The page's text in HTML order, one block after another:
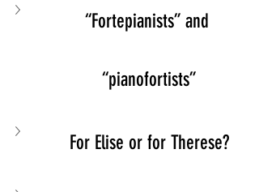
“Fortepianists” and
“pianofortists”
For Elise or for Therese?